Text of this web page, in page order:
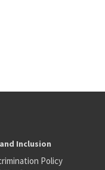
Inclusion
Policy